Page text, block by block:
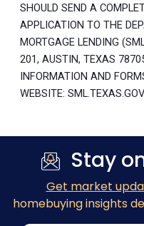
SHOULD SEND A
APPLICATION TO THE
MORTGAGE LENDING
201, AUSTIN, TEXAS
INFORMATION AND
WEBSITE: SML.TEXAS.GOV.
Stay
Get market
homebuying insights